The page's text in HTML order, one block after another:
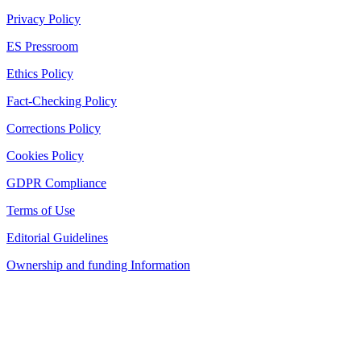
Privacy Policy
ES Pressroom
Ethics Policy
Fact-Checking Policy
Corrections Policy
Cookies Policy
GDPR Compliance
Terms of Use
Editorial Guidelines
Ownership and funding Information